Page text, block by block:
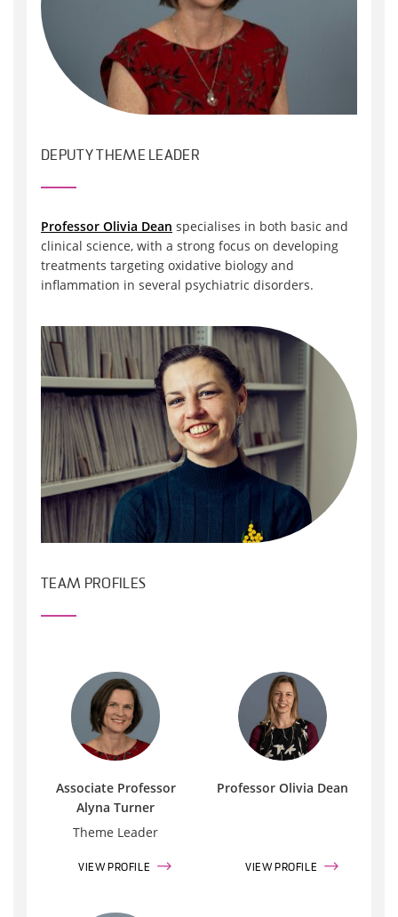
DEPUTY THEME LEADER
Professor Olivia Dean specialises in both basic and
clinical science, with a strong focus on developing
treatments targeting oxidative biology and
inflammation in several psychiatric disorders.
TEAM PROFILES
Associate Professor
Alyna Turner
Theme Leader
VIEW PROFILE
Professor Olivia Dean
VIEW PROFILE